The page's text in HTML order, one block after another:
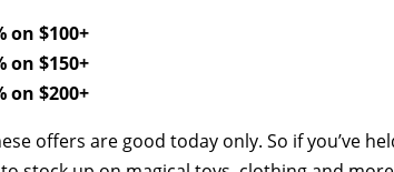
on $100+
on $150+
on $200+
offers are good today only. So if you’ve